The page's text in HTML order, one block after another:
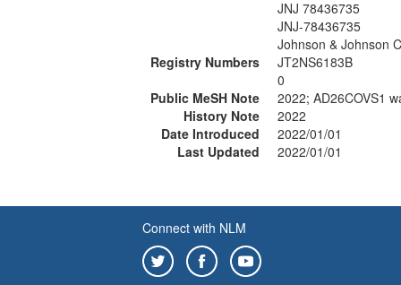
JNJ 78436735
JNJ-78436735
Johnson & Johnson
Registry Numbers
JT2NS6183B
0
Public MeSH Note
2022; AD26COVS1
History Note
2022
Date Introduced
2022/01/01
Last Updated
2022/01/01
Connect with NLM